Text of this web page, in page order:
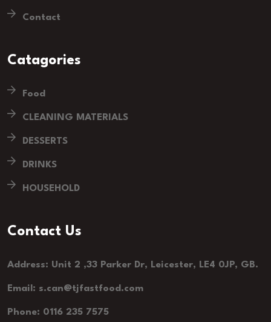
Contact
Catagories
Food
CLEANING MATERIALS
DESSERTS
DRINKS
HOUSEHOLD
Contact Us
Address: Unit 2 ,33 Parker Dr, Leicester, LE4 0JP, GB.
Email: s.can@tjfastfood.com
Phone: 0116 235 7575